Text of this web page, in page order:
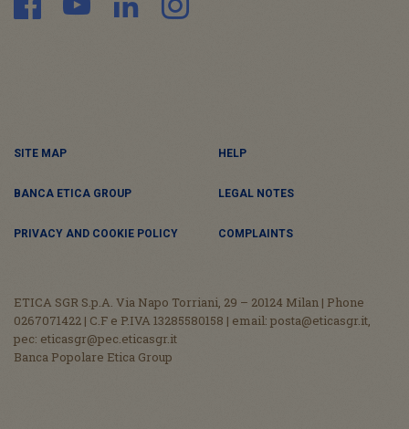
SITE MAP HELP
BANCA ETICA GROUP LEGAL NOTES
PRIVACY AND COOKIE POLICY COMPLAINTS
ETICA SGR S.p.A. Via Napo Torriani, 29 – 20124 Milan | Phone
0267071422 | C.F e P.IVA 13285580158 | email: posta@eticasgr.it,
pec: eticasgr@pec.eticasgr.it
Banca Popolare Etica Group